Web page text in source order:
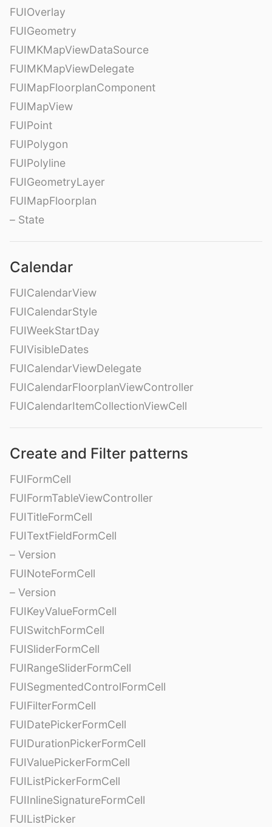
FUIOverlay
FUIGeometry
FUIMKMapViewDataSource
FUIMKMapViewDelegate
FUIMapFloorplanComponent
FUIMapView
FUIPoint
FUIPolygon
FUIPolyline
FUIGeometryLayer
FUIMapFloorplan
– State
Calendar
FUICalendarView
FUICalendarStyle
FUIWeekStartDay
FUIVisibleDates
FUICalendarViewDelegate
FUICalendarFloorplanViewController
FUICalendarItemCollectionViewCell
Create and Filter patterns
FUIFormCell
FUIFormTableViewController
FUITitleFormCell
FUITextFieldFormCell
– Version
FUINoteFormCell
– Version
FUIKeyValueFormCell
FUISwitchFormCell
FUISliderFormCell
FUIRangeSliderFormCell
FUISegmentedControlFormCell
FUIFilterFormCell
FUIDatePickerFormCell
FUIDurationPickerFormCell
FUIValuePickerFormCell
FUIListPickerFormCell
FUIInlineSignatureFormCell
FUIListPicker